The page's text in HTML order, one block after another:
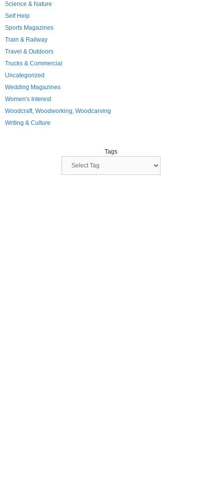
Science & Nature
Self Help
Sports Magazines
Train & Railway
Travel & Outdoors
Trucks & Commercial
Uncategorized
Wedding Magazines
Women's Interest
Woodcraft, Woodworking, Woodcarving
Writing & Culture
Tags